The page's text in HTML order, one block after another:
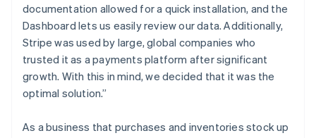
documentation allowed for a quick installation, and the
Dashboard lets us easily review our data. Additionally,
Stripe was used by large, global companies who
trusted it as a payments platform after significant
growth. With this in mind, we decided that it was the
optimal solution.”
As a business that purchases and inventories stock up